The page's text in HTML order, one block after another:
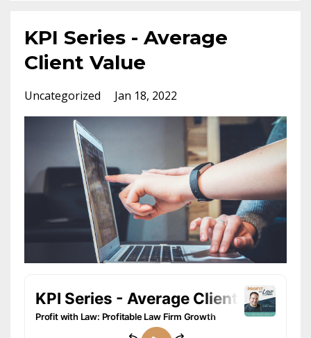
KPI Series - Average
Client Value
Uncategorized Jan 18, 2022